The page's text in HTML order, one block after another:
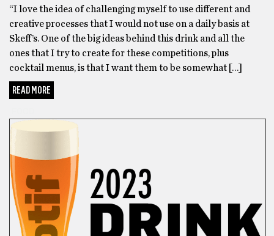
“I love the idea of challenging myself to use different and
creative processes that I would not use on a daily basis at
Skeff’s. One of the big ideas behind this drink and all the
ones that I try to create for these competitions, plus
cocktail menus, is that I want them to be somewhat […]
READ MORE